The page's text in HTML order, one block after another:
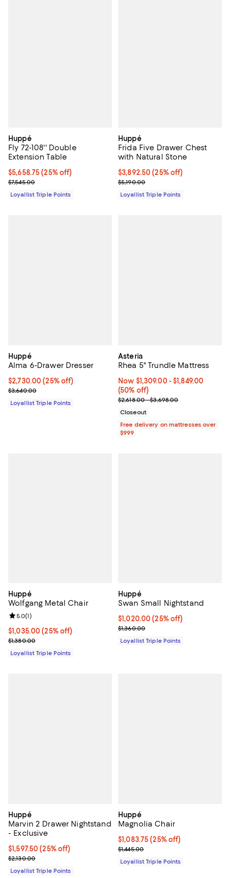
Huppé
Fly 72-108'' Double
Extension Table
Current price $5,658.75; 25% off;
$5,658.75 (25% off)
Previous price $7,545.00
$7,545.00
Loyallist Triple Points
Huppé
Frida Five Drawer Chest
with Natural Stone
Current price $3,892.50; 25% off;
$3,892.50 (25% off)
Previous price $5,190.00
$5,190.00
Loyallist Triple Points
Huppé
Alma 6-Drawer Dresser
Current price $2,730.00; 25% off;
$2,730.00 (25% off)
Previous price $3,640.00
$3,640.00
Loyallist Triple Points
Asteria
Rhea 5" Trundle Mattress
Now From $1,309.00 to $1,849.00;
Now $1,309.00- $1,849.00
(50% off)
Previous price range from
$2,618.00 - $3,698.00
Closeout
Free delivery on mattresses over
$999
Huppé
Wolfgang Metal Chair
Current price $1,035.00; 25% off;
$1,035.00 (25% off)
Previous price $1,380.00
$1,380.00
Review rating: 5.0 out of 5; 1 reviews;
5.0(1)
Loyallist Triple Points
Huppé
Swan Small Nightstand
Current price $1,020.00; 25% off;
$1,020.00 (25% off)
Previous price $1,360.00
$1,360.00
Loyallist Triple Points
Huppé
Marvin 2 Drawer Nightstand
- Exclusive
Current price $1,597.50; 25% off;
$1,597.50 (25% off)
Previous price $2,130.00
$2,130.00
Loyallist Triple Points
Huppé
Magnolia Chair
Current price $1,083.75; 25% off;
$1,083.75 (25% off)
Previous price $1,445.00
$1,445.00
Loyallist Triple Points